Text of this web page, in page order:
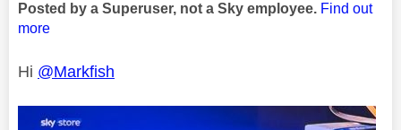
Posted by a Superuser, not a Sky employee. Find out
more
Hi @Markfish